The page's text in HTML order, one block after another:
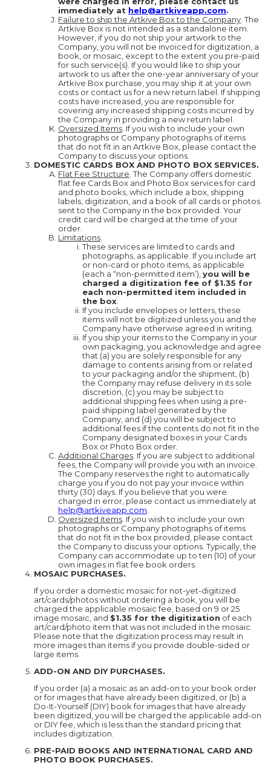
immediately at help@artkiveapp.com.
Failure to ship the Artkive Box to the Company . The
Artkive Box is not intended as a standalone item.
However, if you do not ship your artwork to the
Company, you will not be invoiced for digitization, a
book, or mosaic, except to the extent you pre-paid
for such service(s). If you would like to ship your
artwork to us after the one-year anniversary of your
Artkive Box purchase, you may ship it at your own
costs or contact us for a new return label. If shipping
costs have increased, you are responsible for
covering any increased shipping costs incurred by
the Company in providing a new return label.
Oversized Items . If you wish to include your own
photographs or Company photographs of items
that do not fit in an Artkive Box, please contact the
Company to discuss your options.
DOMESTIC CARDS BOX AND PHOTO BOX SERVICES.
Flat Fee Structure . The Company offers domestic
flat fee Cards Box and Photo Box services for card
and photo books, which include a box, shipping
labels, digitization, and a book of all cards or photos
sent to the Company in the box provided. Your
credit card will be charged at the time of your
order.
Limitations
These services are limited to cards and
photographs, as applicable. If you include art
or non-card or photo items, as applicable
(each a “non-permitted item’), you will be
charged a digitization fee of $1.35 for
each non-permitted item included in
the box
If you include envelopes or letters, these
items will not be digitized unless you and the
Company have otherwise agreed in writing.
If you ship your items to the Company in your
own packaging, you acknowledge and agree
that (a) you are solely responsible for any
damage to contents arising from or related
to your packaging and/or the shipment, (b)
the Company may refuse delivery in its sole
discretion, (c) you may be subject to
additional shipping fees when using a pre-
paid shipping label generated by the
Company, and (d) you will be subject to
additional fees if the contents do not fit in the
Company designated boxes in your Cards
Box or Photo Box order.
Additional Charges . If you are subject to additional
fees, the Company will provide you with an invoice.
The Company reserves the right to automatically
charge you if you do not pay your invoice within
thirty (30) days. If you believe that you were
charged in error, please contact us immediately at
help@artkiveapp.com
Oversized items . If you wish to include your own
photographs or Company photographs of items
that do not fit in the box provided, please contact
the Company to discuss your options. Typically, the
Company can accommodate up to ten (10) of your
own images in flat fee book orders.
MOSAIC PURCHASES.
If you order a domestic mosaic for not-yet-digitized
art/cards/photos without ordering a book, you will be
charged the applicable mosaic fee, based on 9 or 25
image mosaic, and $1.35 for the digitization of each
art/card/photo item that was not included in the mosaic.
Please note that the digitization process may result in
more images than items if you provide double-sided or
large items.
ADD-ON AND DIY PURCHASES.
If you order (a) a mosaic as an add-on to your book order
or for images that have already been digitized, or (b) a
Do-It-Yourself (DIY) book for images that have already
been digitized, you will be charged the applicable add-on
or DIY fee, which is less than the standard pricing that
includes digitization.
PRE-PAID BOOKS AND INTERNATIONAL CARD AND
PHOTO BOOK PURCHASES.